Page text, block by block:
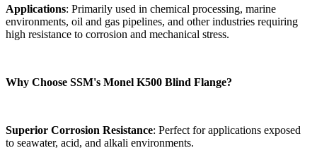
Applications: Primarily used in chemical processing, marine
environments, oil and gas pipelines, and other industries requiring
high resistance to corrosion and mechanical stress.
Why Choose SSM's Monel K500 Blind Flange?
Superior Corrosion Resistance: Perfect for applications exposed
to seawater, acid, and alkali environments.